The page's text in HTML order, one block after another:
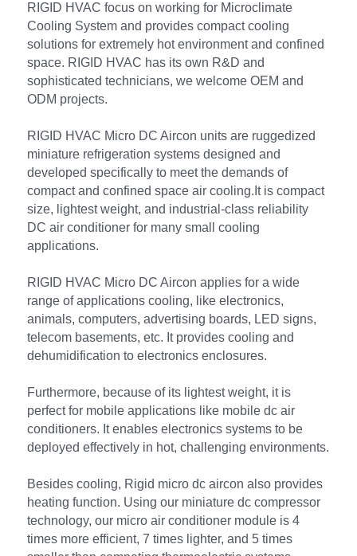
RIGID HVAC focus on working for Microclimate
Cooling System and provides compact cooling
solutions for extremely hot environment and confined
space. RIGID HVAC has its own R&D and
sophisticated technicians, we welcome OEM and
ODM projects.
RIGID HVAC Micro DC Aircon units are ruggedized
miniature refrigeration systems designed and
developed specifically to meet the demands of
compact and confined space air cooling.It is compact
size, lightest weight, and industrial-class reliability
DC air conditioner for many small cooling
applications.
RIGID HVAC Micro DC Aircon applies for a wide
range of applications cooling, like electronics,
animals, computers, advertising boards, LED signs,
telecom basements, etc. It provides cooling and
dehumidification to electronics enclosures.
Furthermore, because of its lightest weight, it is
perfect for mobile applications like mobile dc air
conditioners. It enables electronics systems to be
deployed effectively in hot, challenging environments.
Besides cooling, Rigid micro dc aircon also provides
heating function. Using our miniature dc compressor
technology, our micro air conditioner module is 4
times more efficient, 7 times lighter, and 5 times